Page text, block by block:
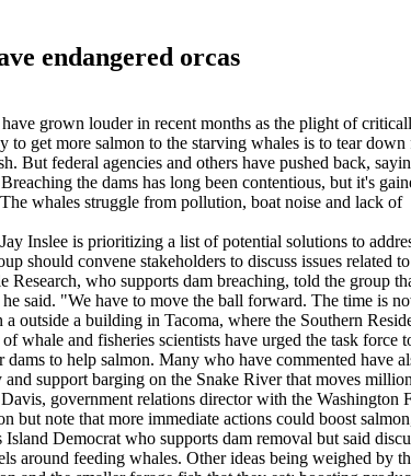
endangered orcas
grown louder in recent months as the plight of
to get more salmon to the starving whales is to tear down
But federal agencies and others have pushed back,
the dams has long been contentious, but it's
whales struggle from pollution, boat noise and lack of
Inslee is prioritizing a list of potential solutions to
should convene stakeholders to discuss issues related
who supports dam breaching, told the group
said. "We have to move the ball forward. The time is
outside a building in Tacoma, where the Southern
whale and fisheries scientists have urged the task force
to help salmon. Many who have commented have
support barging on the Snake River that moves
government relations director with the
note that more immediate actions could boost
Democrat who supports dam removal but said
feeding whales. Other ideas being weighed by